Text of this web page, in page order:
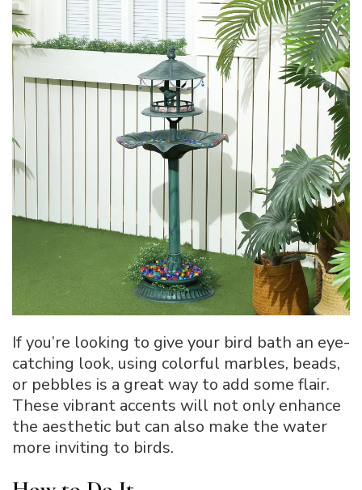
If you’re looking to give your bird bath an eye-
catching look, using colorful marbles, beads,
or pebbles is a great way to add some flair.
These vibrant accents will not only enhance
the aesthetic but can also make the water
more inviting to birds.